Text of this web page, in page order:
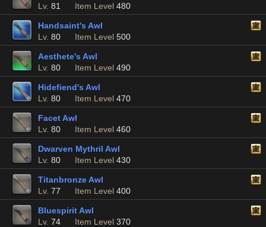
Lv. 81 Item Level 480
Handsaint's Awl
Lv. 80 Item Level 500
Aesthete's Awl
Lv. 80 Item Level 490
Hidefiend's Awl
Lv. 80 Item Level 470
Facet Awl
Lv. 80 Item Level 460
Dwarven Mythril Awl
Lv. 80 Item Level 430
Titanbronze Awl
Lv. 77 Item Level 400
Bluespirit Awl
Lv. 74 Item Level 370